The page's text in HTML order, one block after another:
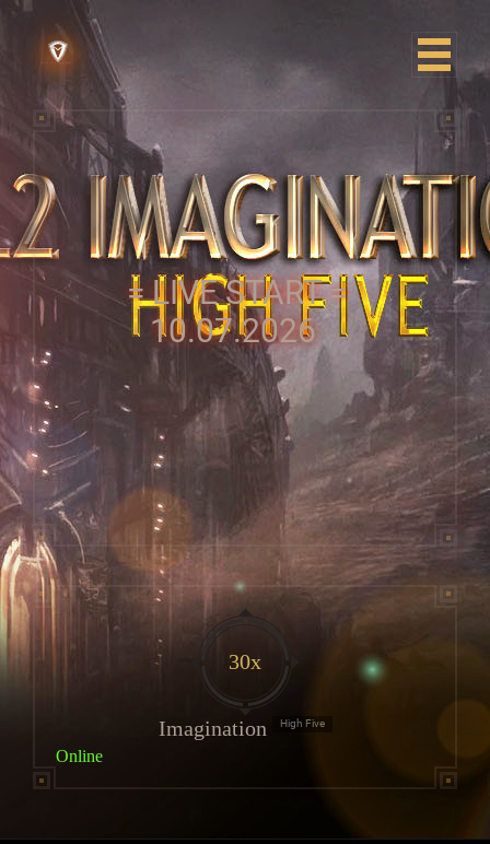
= LIVE START =
10.07.2026
30x
Imagination High Five
Online